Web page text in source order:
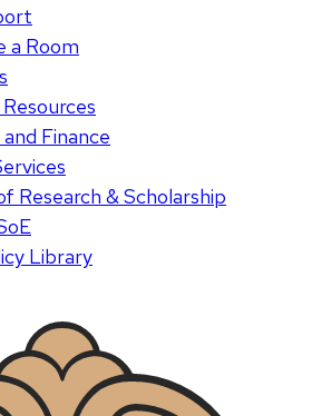
a Room
Finance
Research & Scholarship
Library